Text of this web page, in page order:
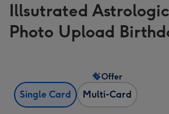
Illsutrated
Photo Upload
Single Card Multi-Card
Offer